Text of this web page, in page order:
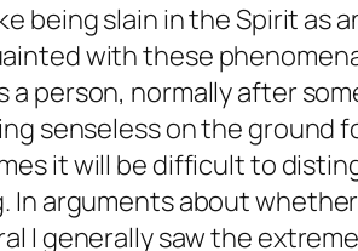
being slain in the Spirit as
with these
a person, normally after
senseless on the ground
it will be difficult to
In arguments about
I generally saw the